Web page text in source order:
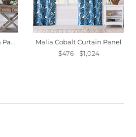
Baldwin White Curtain Panel
Malia Cobalt Curtain Panel
$476 - $1,024